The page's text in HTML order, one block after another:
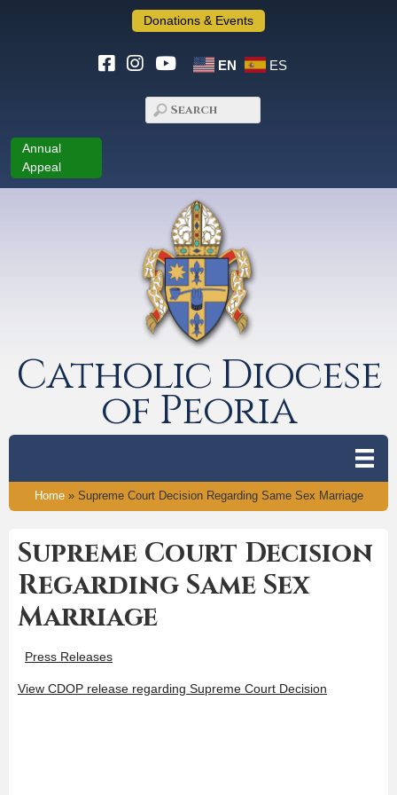
Donations & Events
EN ES
Annual
Appeal
Catholic Diocese
of Peoria
Home» Supreme Court Decision Regarding Same Sex Marriage
Supreme Court Decision
Regarding Same Sex
Marriage
Press Releases
View CDOP release regarding Supreme Court Decision